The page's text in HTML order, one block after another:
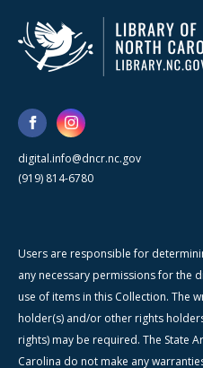
digital.info@dncr.nc.gov
(919) 814-6780
Users are responsible for
any necessary permissions for
use of items in this Collection. The
holder(s) and/or other rights
rights) may be required. The State
Carolina do not make any